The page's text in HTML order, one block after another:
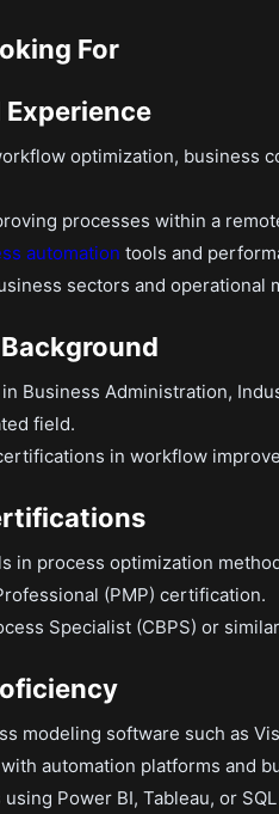
For
Experience
optimization, business
processes within a
automation tools and
sectors and operational
in Business Administration,
field.
in workflow
in process optimization
(PMP) certification.
Specialist (CBPS) or
modeling software such as
automation platforms and
Power BI, Tableau, or